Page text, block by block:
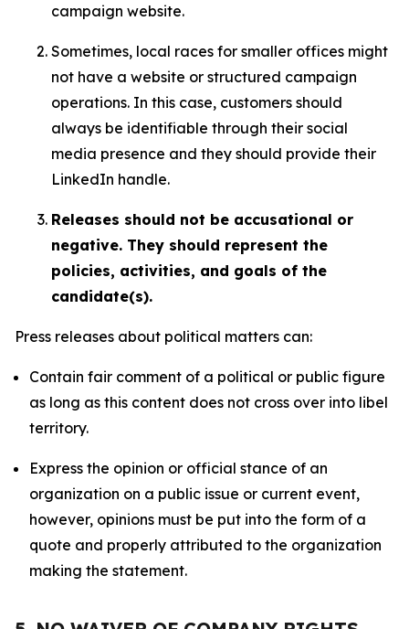
campaign website.
Sometimes, local races for smaller offices might
not have a website or structured campaign
operations. In this case, customers should
always be identifiable through their social
media presence and they should provide their
LinkedIn handle.
Releases should not be accusational or
negative. They should represent the
policies, activities, and goals of the
candidate(s).
Press releases about political matters can:
Contain fair comment of a political or public figure
as long as this content does not cross over into libel
territory.
Express the opinion or official stance of an
organization on a public issue or current event,
however, opinions must be put into the form of a
quote and properly attributed to the organization
making the statement.